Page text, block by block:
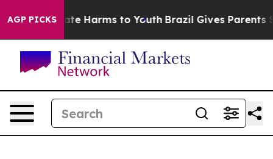
AGP PICKS
to Abate Harms to Youth Brazil Gives Parents